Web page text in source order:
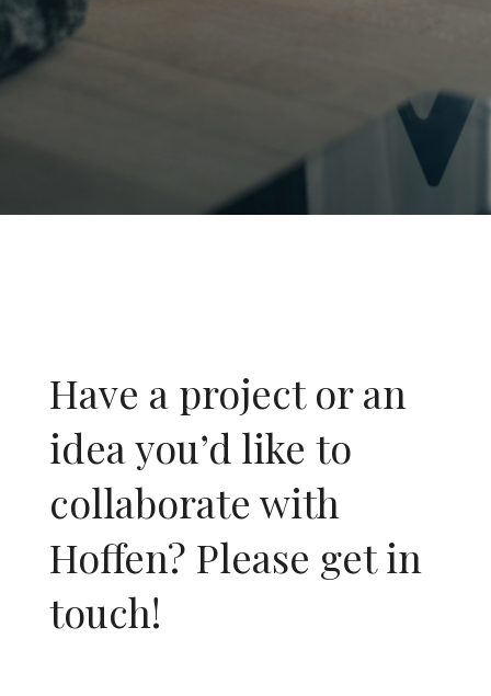
Have a project or an
idea you’d like to
collaborate with
Hoffen? Please get in
touch!